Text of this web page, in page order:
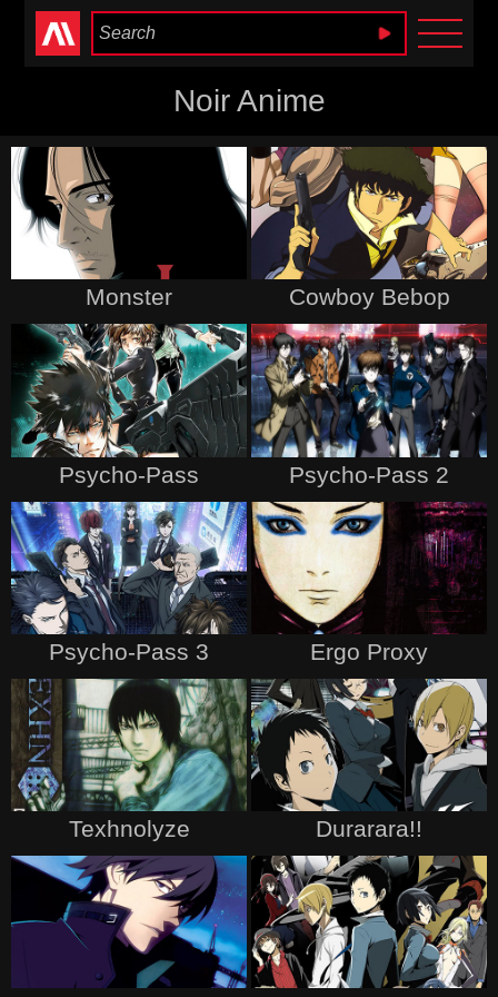
Anime Heaven
Noir Anime
Monster Cowboy Bebop
Psycho-Pass Psycho-Pass 2
Psycho-Pass 3 Ergo Proxy
Texhnolyze Durarara!!